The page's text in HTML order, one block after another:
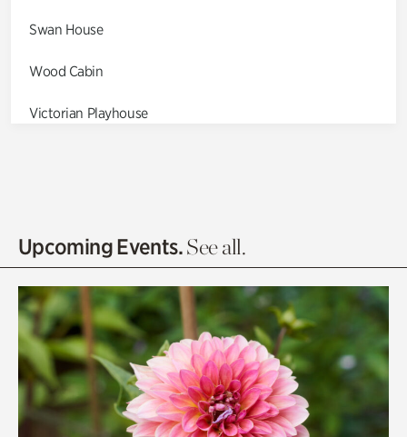
Swan House
Wood Cabin
Victorian Playhouse
Olguita's Garden
Quarry Garden
Smith Farm Gardens
Swan House Gardens
Upcoming Events.See all.